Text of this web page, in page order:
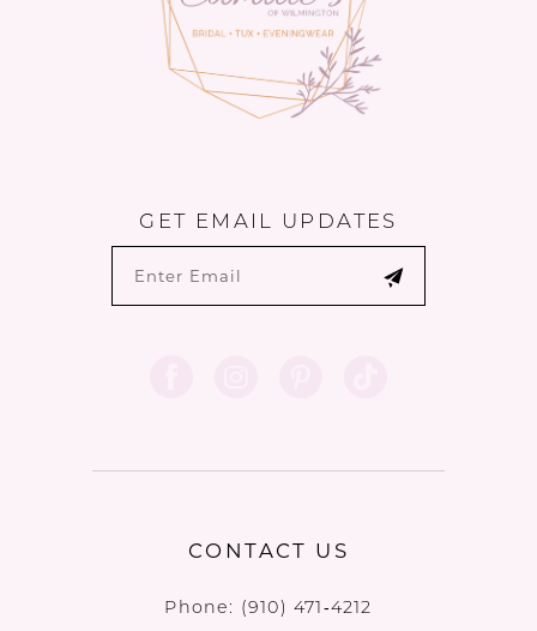
GET EMAIL UPDATES
CONTACT US
Phone: (910) 471‑4212